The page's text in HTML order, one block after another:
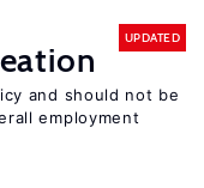
UPDATED
and should not be
employment